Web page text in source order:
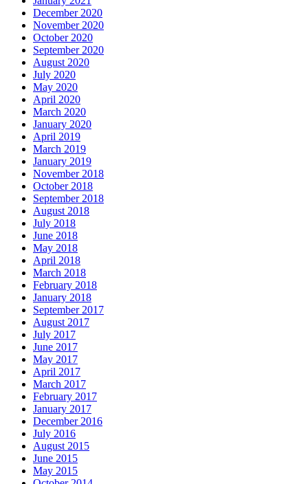
December 2020
November 2020
October 2020
September 2020
August 2020
July 2020
May 2020
April 2020
March 2020
January 2020
April 2019
March 2019
January 2019
November 2018
October 2018
September 2018
August 2018
July 2018
June 2018
May 2018
April 2018
March 2018
February 2018
January 2018
September 2017
August 2017
July 2017
June 2017
May 2017
April 2017
March 2017
February 2017
January 2017
December 2016
July 2016
August 2015
June 2015
May 2015